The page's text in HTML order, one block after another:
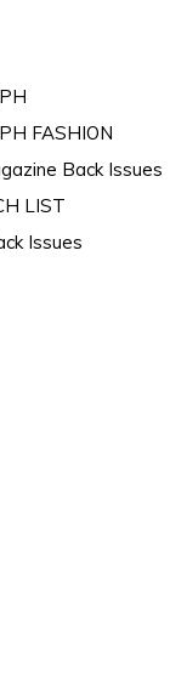
FASHION
Back Issues
LIST
Issues